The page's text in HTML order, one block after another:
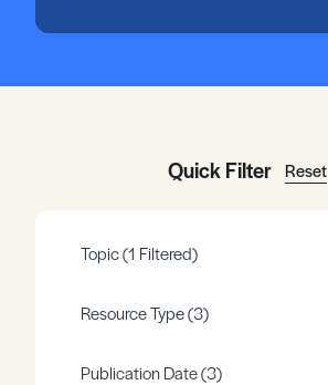
Quick Filter Reset
Topic(1 Filtered)
Resource Type(3)
Publication Date(3)